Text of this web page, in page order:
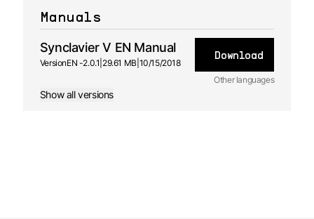
Manuals
Synclavier V EN Manual
VersionEN -2.0.1 29.61 MB 10/15/2018
Download
Other languages
Show all versions